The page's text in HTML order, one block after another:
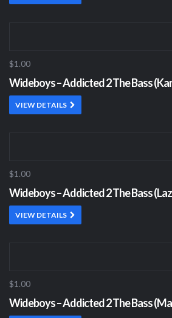
$1.00
Wideboys – Addicted 2 The Bass
VIEW DETAILS
$1.00
Wideboys – Addicted 2 The Bass
VIEW DETAILS
$1.00
Wideboys – Addicted 2 The Bass